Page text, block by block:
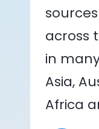
across
in
Asia,
Africa